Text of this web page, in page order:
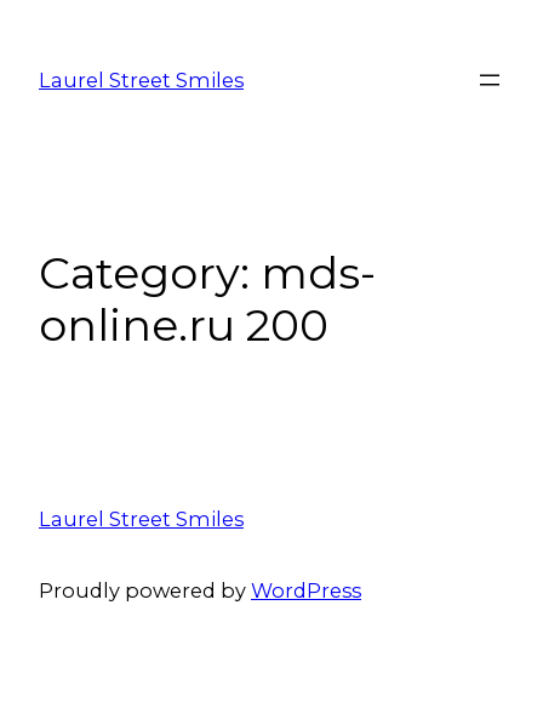
Laurel Street Smiles
Category: mds-
online.ru 200
Laurel Street Smiles
Proudly powered by WordPress